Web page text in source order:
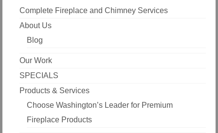
Complete Fireplace and Chimney Services
About Us
Blog
Our Work
SPECIALS
Products & Services
Choose Washington’s Leader for Premium
Fireplace Products